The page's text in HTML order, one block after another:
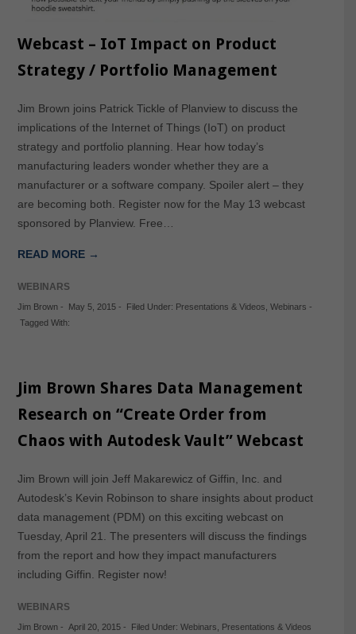
Webcast – IoT Impact on Product
Strategy / Portfolio Management
Jim Brown joins Patrick Tickle of Planview to discuss the
implications of the Internet of Things (IoT) on product
strategy and portfolio planning. Hear how today’s
manufacturing leaders wonder whether they are a
manufacturer or a software company. Spoiler alert – they
are becoming both. Register now for the May 13 webcast
sponsored by Planview. Free…
READ MORE →
WEBINARS
Jim Brown- May 5, 2015- Filed Under: Presentations & Videos Webinars -
Tagged With:
Jim Brown Shares Data Management
Research on “Create Order from
Chaos with Autodesk Vault” Webcast
Jim Brown will join Jeff Makarewicz of Giffin, Inc. and
Autodesk’s Kevin Robinson to share insights about product
data management (PDM) on this exciting webcast on
Tuesday, April 21. The presenters will discuss the findings
from the report and how they impact manufacturers
including Giffin. Register now!
WEBINARS
Jim Brown- April 20, 2015- Filed Under: Webinars
Presentations & Videos